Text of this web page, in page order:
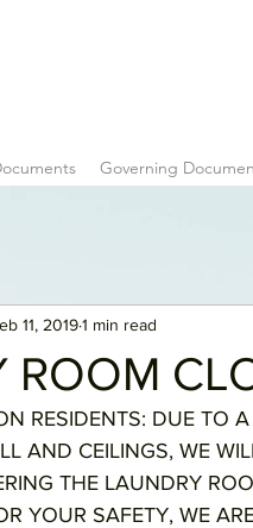
Governing
ROOM
11, 20191 min read
RESIDENTS: DUE TO
AND CEILINGS, WE
THE LAUNDRY
YOUR SAFETY, WE